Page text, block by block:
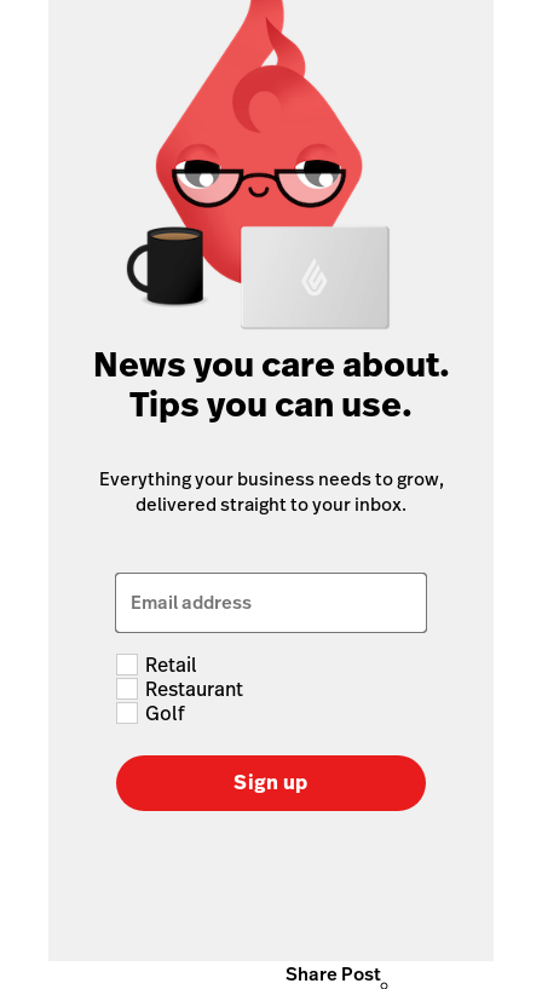
News you care about.
Tips you can use.
Everything your business needs to grow,
delivered straight to your inbox.
Email address
Retail
Restaurant
Golf
Sign up
Share Post